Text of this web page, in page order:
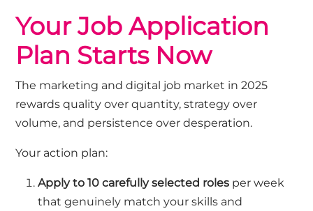
Your Job Application
Plan Starts Now
The marketing and digital job market in 2025
rewards quality over quantity, strategy over
volume, and persistence over desperation.
Your action plan:
Apply to 10 carefully selected roles per week
that genuinely match your skills and